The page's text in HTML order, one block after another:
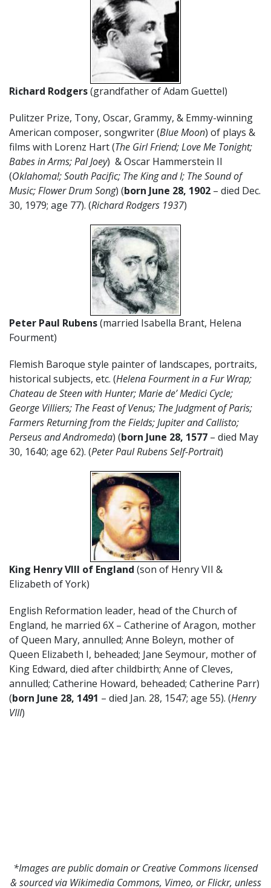
Richard Rodgers(grandfather of Adam Guettel)
Pulitzer Prize, Tony, Oscar, Grammy, & Emmy-winning
American composer, songwriter (Blue Moon) of plays &
films with Lorenz Hart (The Girl Friend; Love Me Tonight;
Babes in Arms; Pal Joey) & Oscar Hammerstein II
(Oklahoma!; South Pacific; The King and I; The Sound of
Music; Flower Drum Song) (born June 28, 1902 – died Dec.
30, 1979; age 77). (Richard Rodgers 1937)
Peter Paul Rubens(married Isabella Brant, Helena
Fourment)
Flemish Baroque style painter of landscapes, portraits,
historical subjects, etc. (Helena Fourment in a Fur Wrap;
Chateau de Steen with Hunter; Marie de’ Medici Cycle;
George Villiers; The Feast of Venus; The Judgment of Paris;
Farmers Returning from the Fields; Jupiter and Callisto;
Perseus and Andromeda) (born June 28, 1577 – died May
30, 1640; age 62). (Peter Paul Rubens Self-Portrait)
King Henry VIII of England (son of Henry VII &
Elizabeth of York)
English Reformation leader, head of the Church of
England, he married 6X – Catherine of Aragon, mother
of Queen Mary, annulled; Anne Boleyn, mother of
Queen Elizabeth I, beheaded; Jane Seymour, mother of
King Edward, died after childbirth; Anne of Cleves,
annulled; Catherine Howard, beheaded; Catherine Parr)
(born June 28, 1491 – died Jan. 28, 1547; age 55). (Henry
VIII)
*Images are public domain or Creative Commons licensed
& sourced via Wikimedia Commons, Vimeo, or Flickr, unless